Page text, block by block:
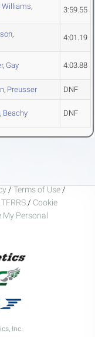
Williams,
3:59.55
,
4:01.19
, Gay 4:03.88
, Preusser DNF
, Beachy DNF
/ Terms of Use /
/ Cookie
My Personal
Inc.